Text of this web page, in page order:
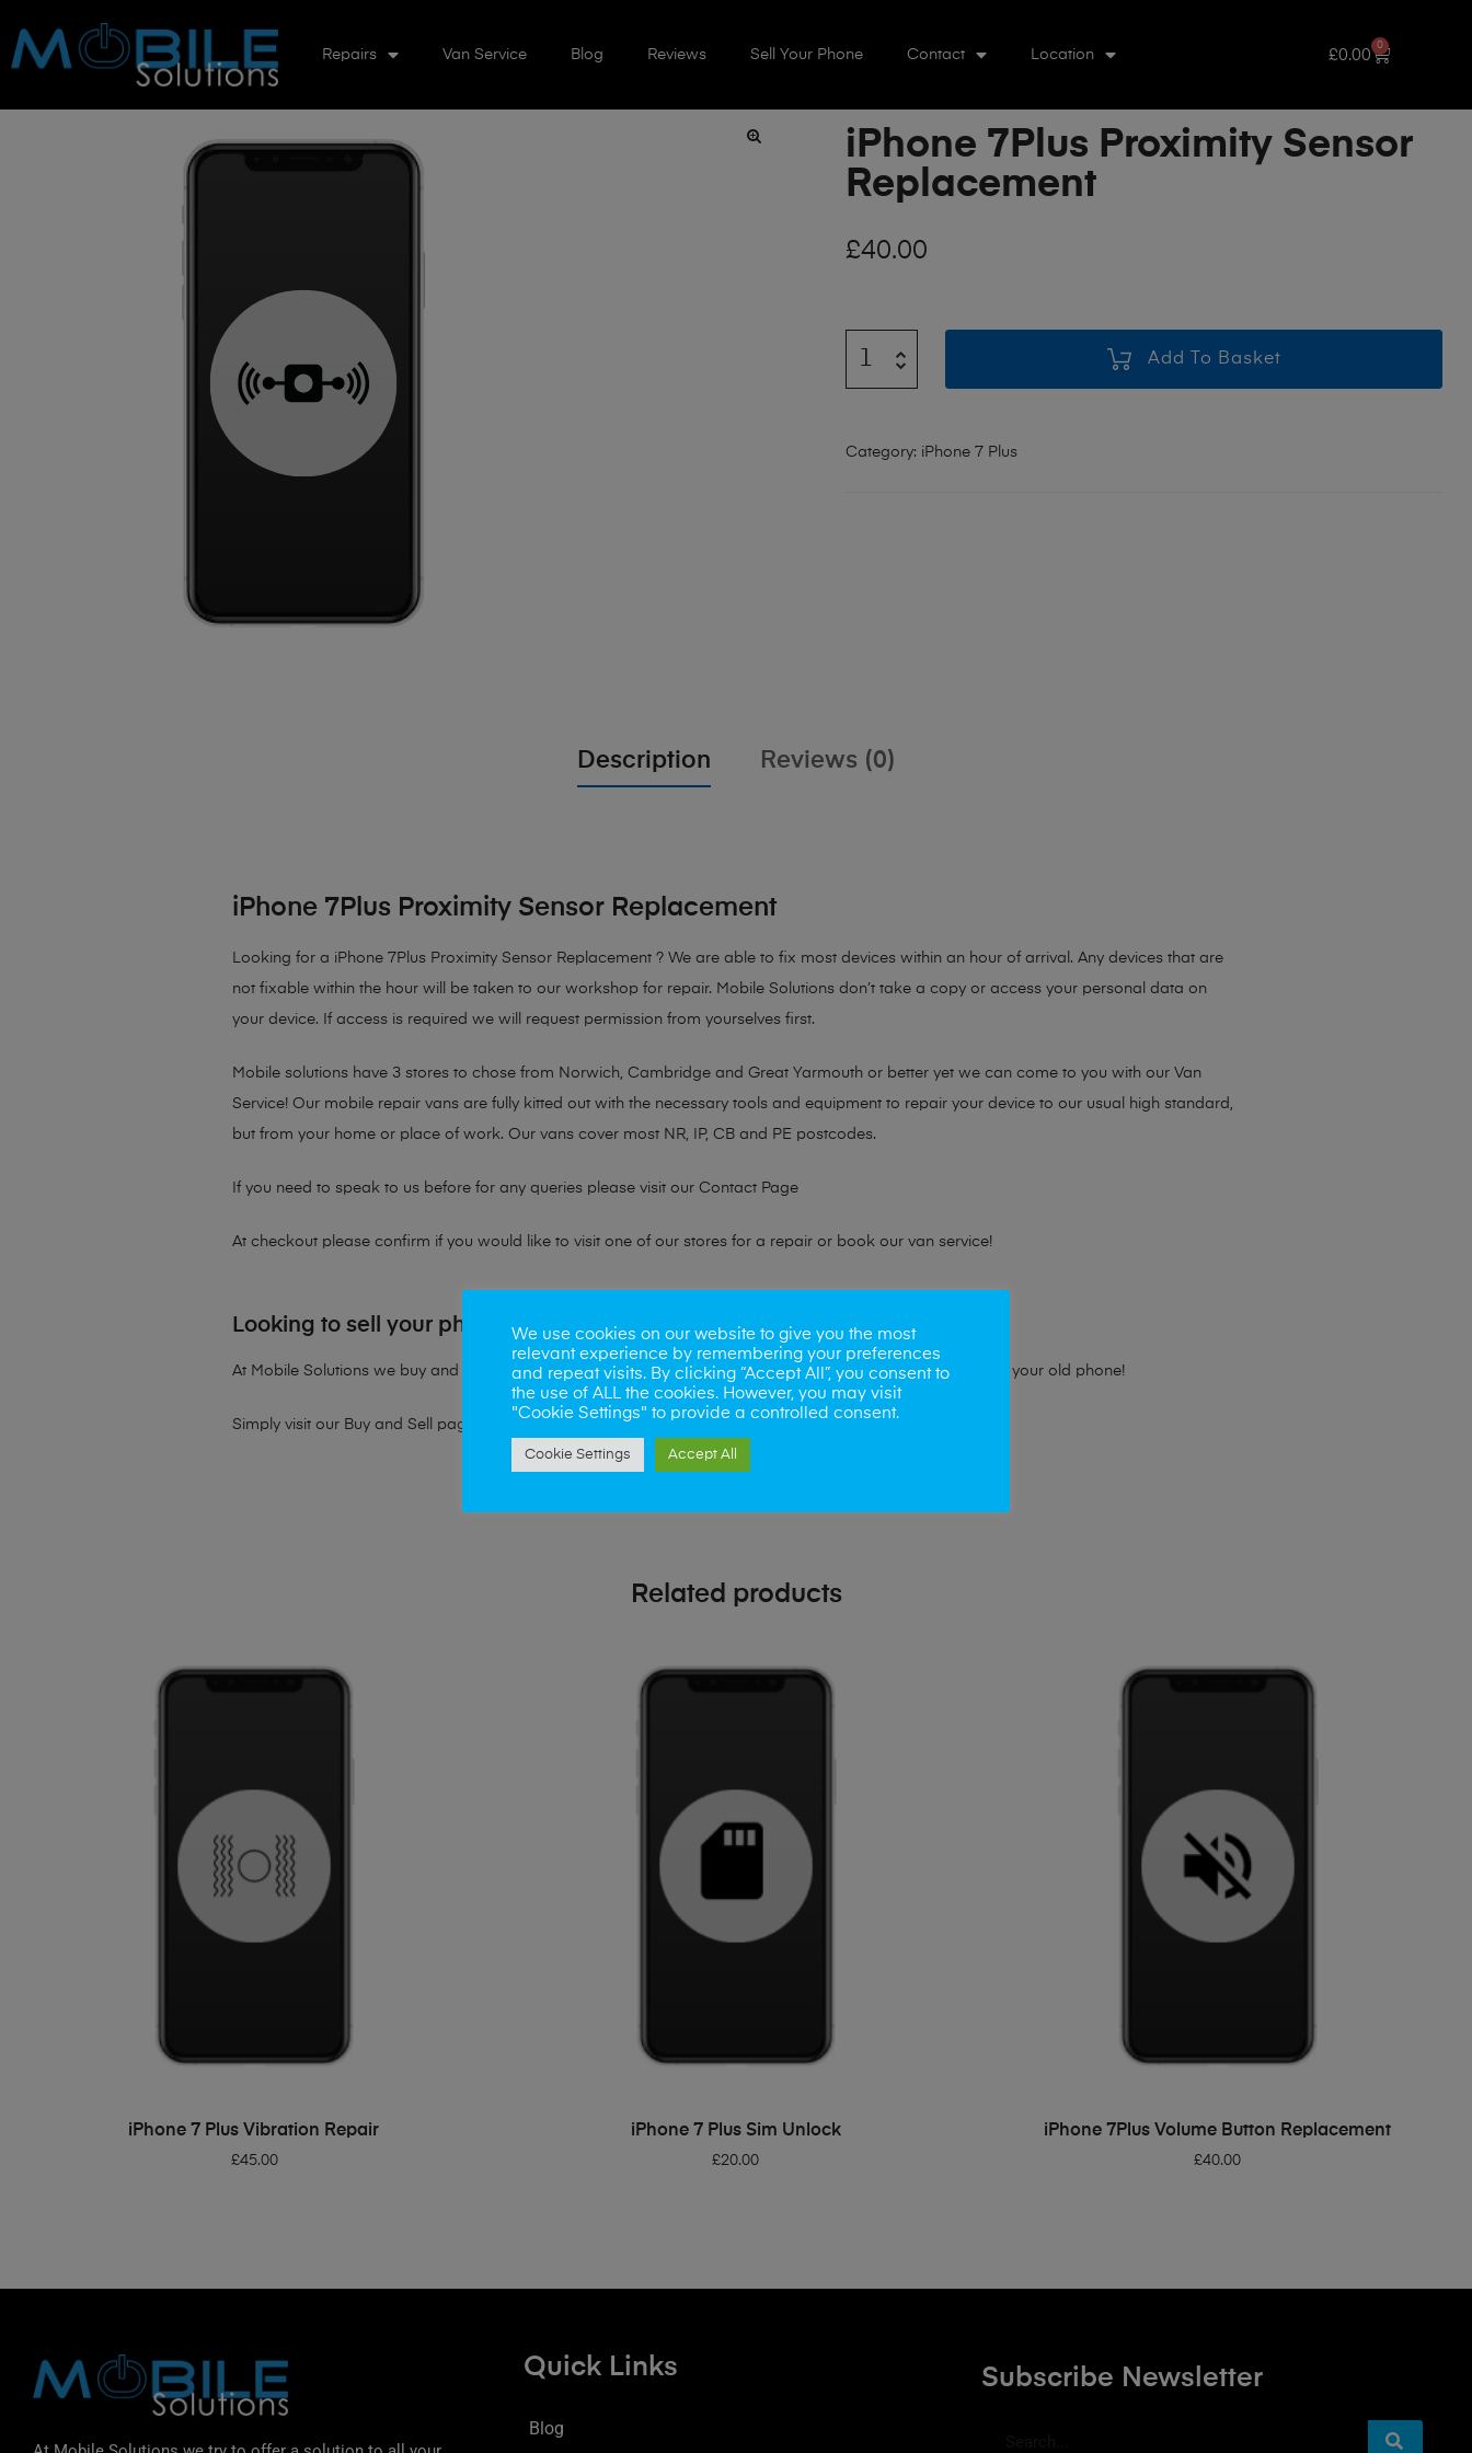
Repairs Van Service Blog Reviews Sell Your Phone Contact Location £0.00
0
iPhone 7Plus Proximity Sensor
Replacement
£40.00
Add To Basket
Category: iPhone 7 Plus
Description Reviews (0)
iPhone 7Plus Proximity Sensor Replacement
Looking for a iPhone 7Plus Proximity Sensor Replacement ? We are able to fix most devices within an hour of arrival. Any devices that are
not fixable within the hour will be taken to our workshop for repair. Mobile Solutions don’t take a copy or access your personal data on
your device. If access is required we will request permission from yourselves first.
Mobile solutions have 3 stores to chose from Norwich, Cambridge and Great Yarmouth or better yet we can come to you with our Van
Service! Our mobile repair vans are fully kitted out with the necessary tools and equipment to repair your device to our usual high standard,
but from your home or place of work. Our vans cover most NR, IP, CB and PE postcodes.
If you need to speak to us before for any queries please visit our Contact Page
At checkout please confirm if you would like to visit one of our stores for a repair or book our van service!
Looking to sell your phone?
At Mobile Solutions we buy and sell phones also. So if your looking for a upgrade we offer the best price for your old phone!
Simply visit our Buy and Sell page
Related products
ADD TO BASKET
iPhone 7 Plus Vibration Repair
£45.00
ADD TO BASKET
iPhone 7 Plus Sim Unlock
£20.00
ADD TO BASKET
iPhone 7Plus Volume Button Replacement
£40.00
Quick Links
Blog
Subscribe Newsletter
We use cookies on our website to give you the most
relevant experience by remembering your preferences
and repeat visits. By clicking “Accept All”, you consent to
the use of ALL the cookies. However, you may visit
"Cookie Settings" to provide a controlled consent.
Cookie Settings Accept All